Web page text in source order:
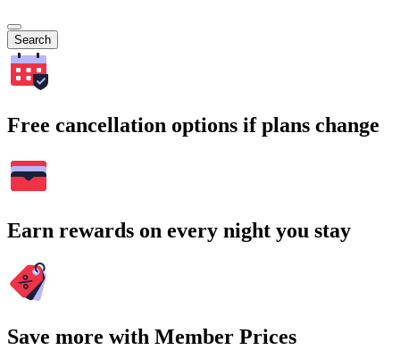
Search
Free cancellation options if plans change
Earn rewards on every night you stay
Save more with Member Prices